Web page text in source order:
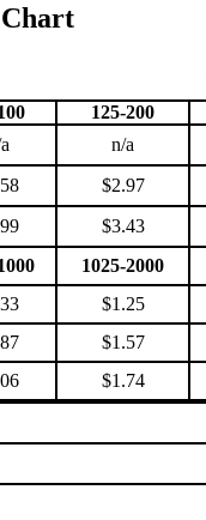
125-200
n/a
$2.97
$3.43
1025-2000
$1.25
$1.57
$1.74